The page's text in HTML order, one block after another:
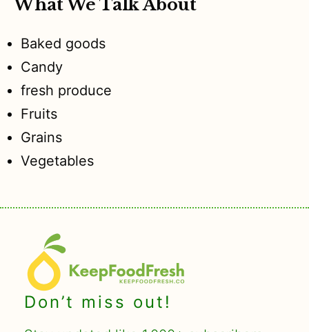
What We Talk About
Baked goods
Candy
fresh produce
Fruits
Grains
Vegetables
Don’t miss out!